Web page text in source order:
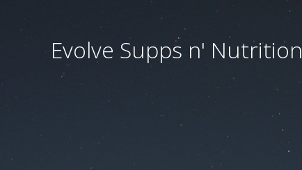
Evolve Supps n' Nutrition